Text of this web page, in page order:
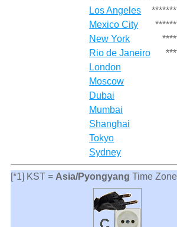
Los Angeles
Mexico City
New York
Rio de Janeiro
London
Moscow
Dubai
Mumbai
Shanghai
Tokyo
Sydney
[*1] KST = Asia/Pyongyang Time Zone